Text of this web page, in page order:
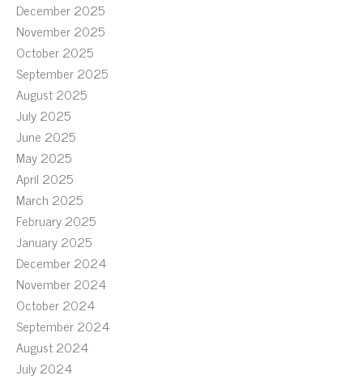
December 2025
November 2025
October 2025
September 2025
August 2025
July 2025
June 2025
May 2025
April 2025
March 2025
February 2025
January 2025
December 2024
November 2024
October 2024
September 2024
August 2024
July 2024